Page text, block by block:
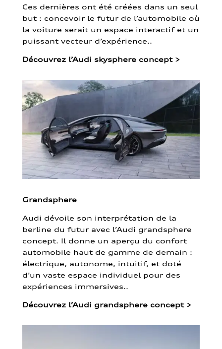
Ces dernières ont été créées dans un seul
but : concevoir le futur de l’automobile où
la voiture serait un espace interactif et un
puissant vecteur d’expérience..
Découvrez l’Audi skysphere concept >
Grandsphere
Audi dévoile son interprétation de la
berline du futur avec l’Audi grandsphere
concept. Il donne un aperçu du confort
automobile haut de gamme de demain :
électrique, autonome, intuitif, et doté
d’un vaste espace individuel pour des
expériences immersives..
Découvrez l’Audi grandsphere concept >